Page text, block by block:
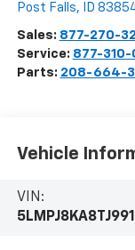
Post Falls, ID
Sales: 877-270-
Service: 877-
Parts: 208-664-
Vehicle
VIN: